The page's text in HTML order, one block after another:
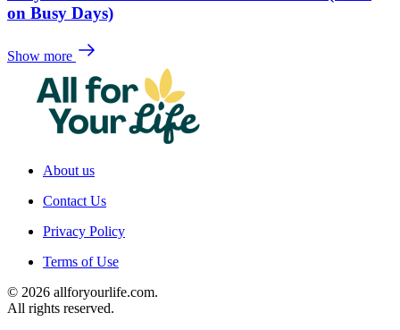
on Busy Days)
Show more
About us
Contact Us
Privacy Policy
Terms of Use
© 2026 allforyourlife.com.
All rights reserved.